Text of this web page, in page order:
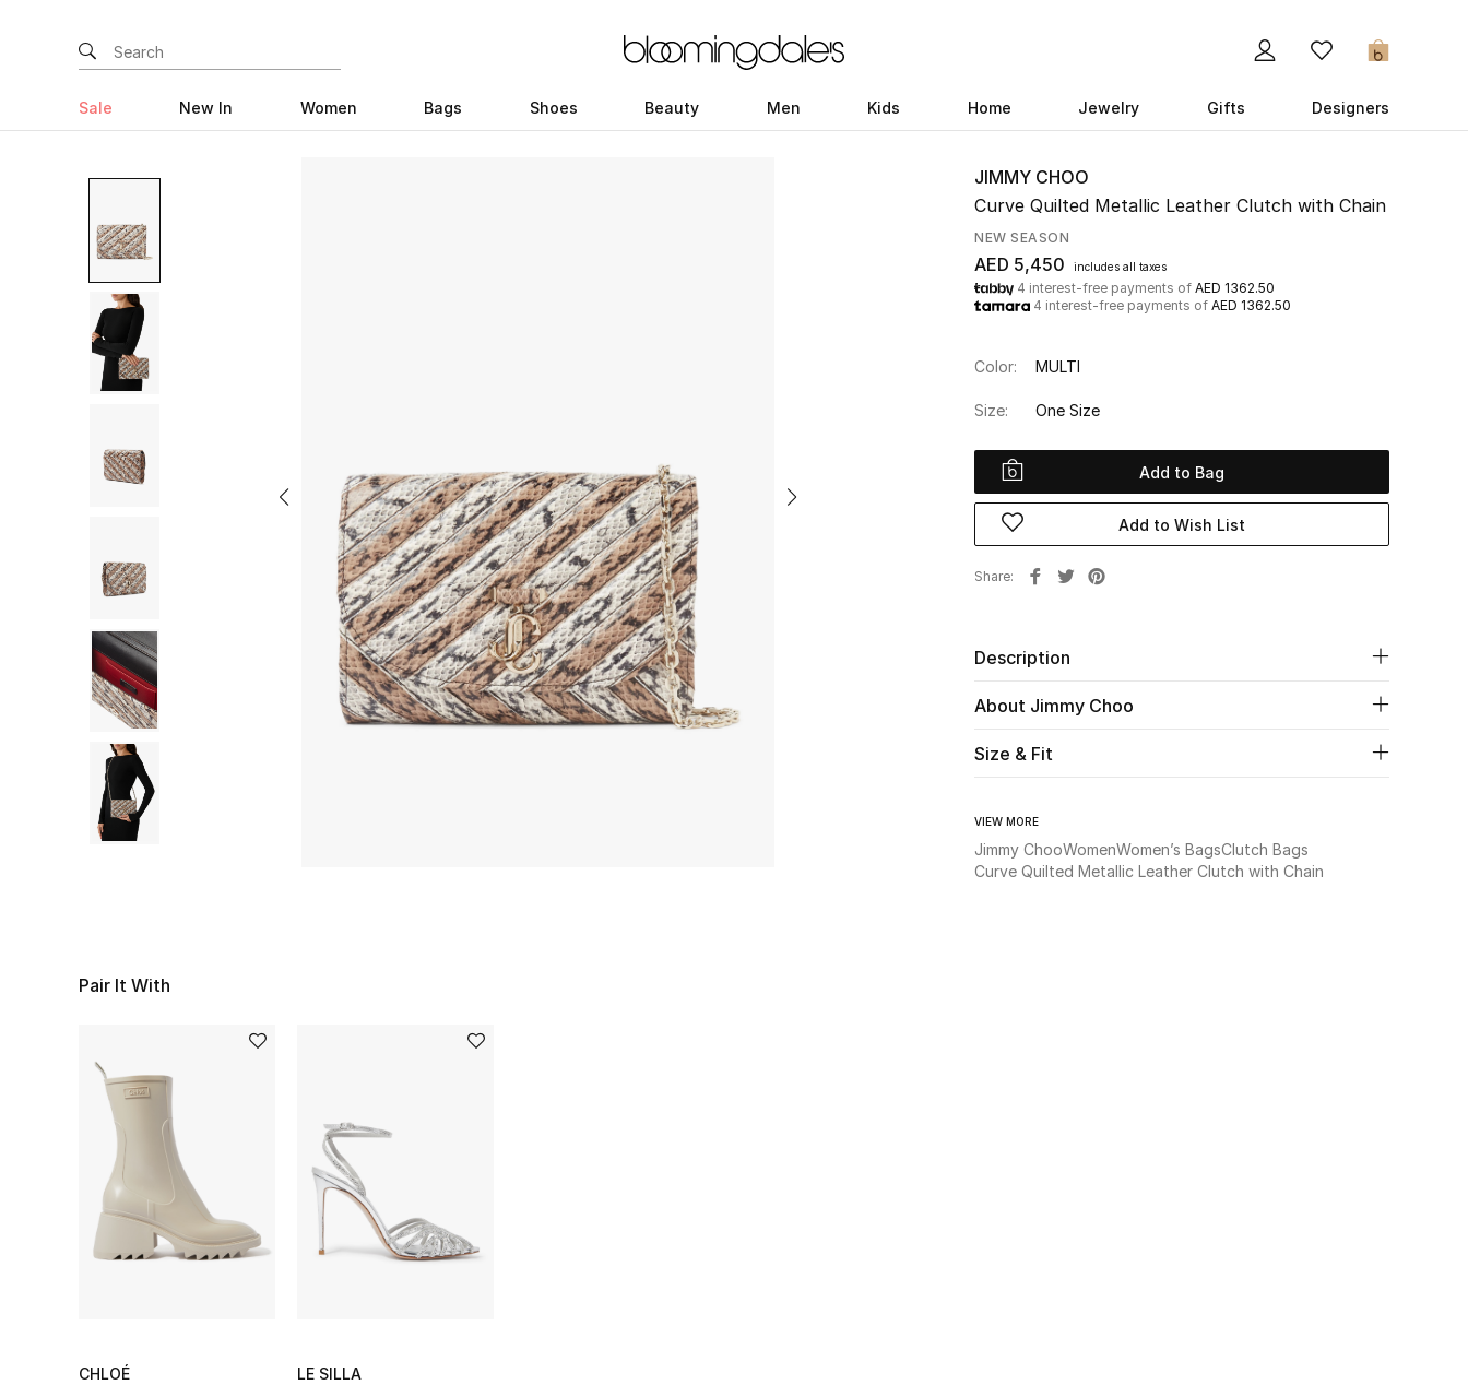
0
Sale New In Women Bags Shoes Beauty Men Kids Home Jewelry Gifts Designers
JIMMY CHOO
Curve Quilted Metallic Leather Clutch with Chain
NEW SEASON
AED 5,450 includes all taxes
4 interest-free payments of AED 1362.50
4 interest-free payments of AED 1362.50
Color: MULTI
Size: One Size
Add to Bag
Add to Wish List
Share
Description
About Jimmy Choo
Size & Fit
VIEW MORE
Jimmy ChooWomenWomen’s BagsClutch Bags
Curve Quilted Metallic Leather Clutch with Chain
Pair It With
CHLOÉ
LE SILLA